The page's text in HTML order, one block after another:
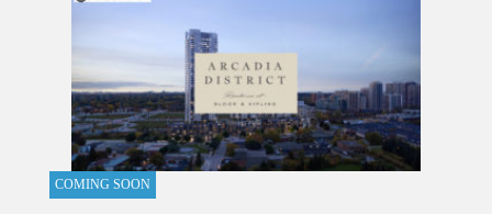
COMING SOON